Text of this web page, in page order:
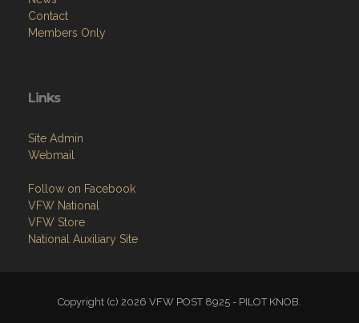
Contact
Members Only
Links
Site Admin
Webmail
Follow on Facebook
VFW National
VFW Store
National Auxiliary Site
Copyright (c) 2026 VFW POST 8925 - PILOT KNOB.